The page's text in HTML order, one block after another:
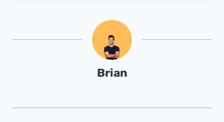
Brian